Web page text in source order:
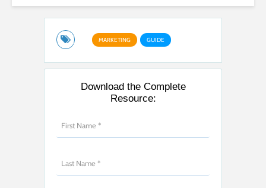
MARKETING GUIDE
Download the Complete
Resource: